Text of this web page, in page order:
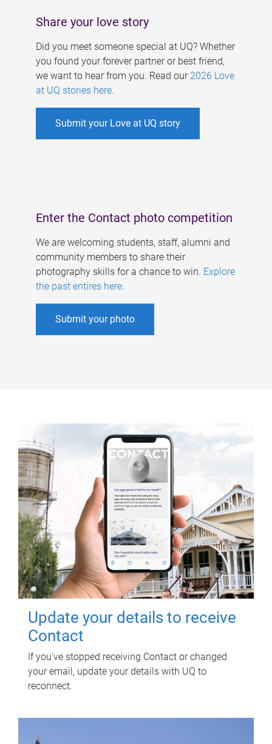
Share your love story
Did you meet someone special at UQ? Whether
you found your forever partner or best friend,
we want to hear from you. Read our 2026 Love
at UQ stories here.
Submit your Love at UQ story
Enter the Contact photo competition
We are welcoming students, staff, alumni and
community members to share their
photography skills for a chance to win. Explore
the past entires here.
Submit your photo
Update your details to receive
Contact
If you've stopped receiving Contact or changed
your email, update your details with UQ to
reconnect.